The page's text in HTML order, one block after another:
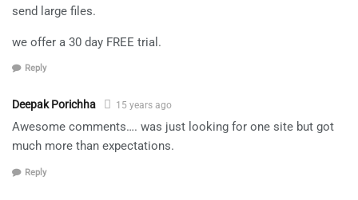
send large files.
we offer a 30 day FREE trial.
Reply
Deepak Porichha 15 years ago
Awesome comments…. was just looking for one site but got
much more than expectations.
Reply